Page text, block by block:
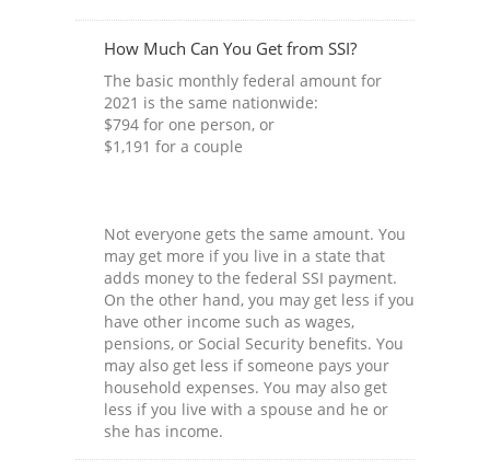
How Much Can You Get from SSI?
The basic monthly federal amount for
2021 is the same nationwide:
$794 for one person, or
$1,191 for a couple
Not everyone gets the same amount. You
may get more if you live in a state that
adds money to the federal SSI payment.
On the other hand, you may get less if you
have other income such as wages,
pensions, or Social Security benefits. You
may also get less if someone pays your
household expenses. You may also get
less if you live with a spouse and he or
she has income.